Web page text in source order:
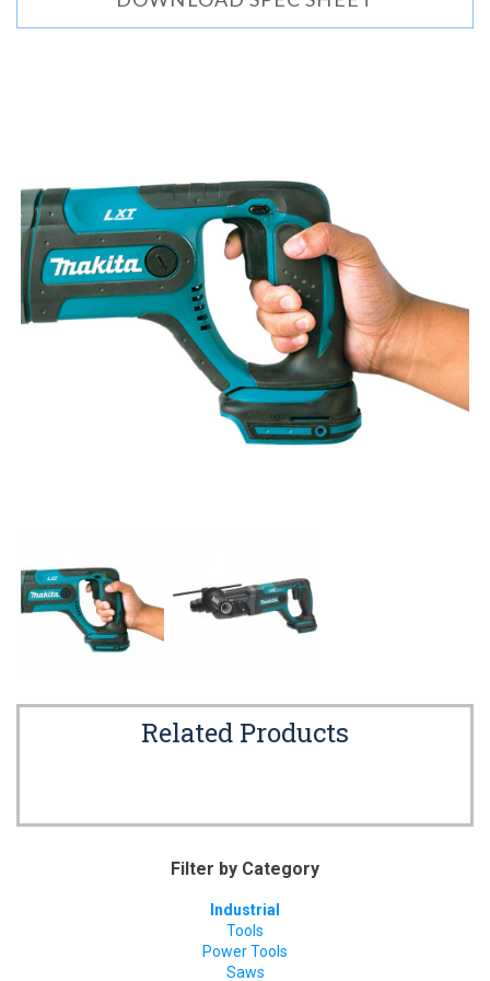
Related Products
Filter by Category
Industrial
Tools
Power Tools
Saws